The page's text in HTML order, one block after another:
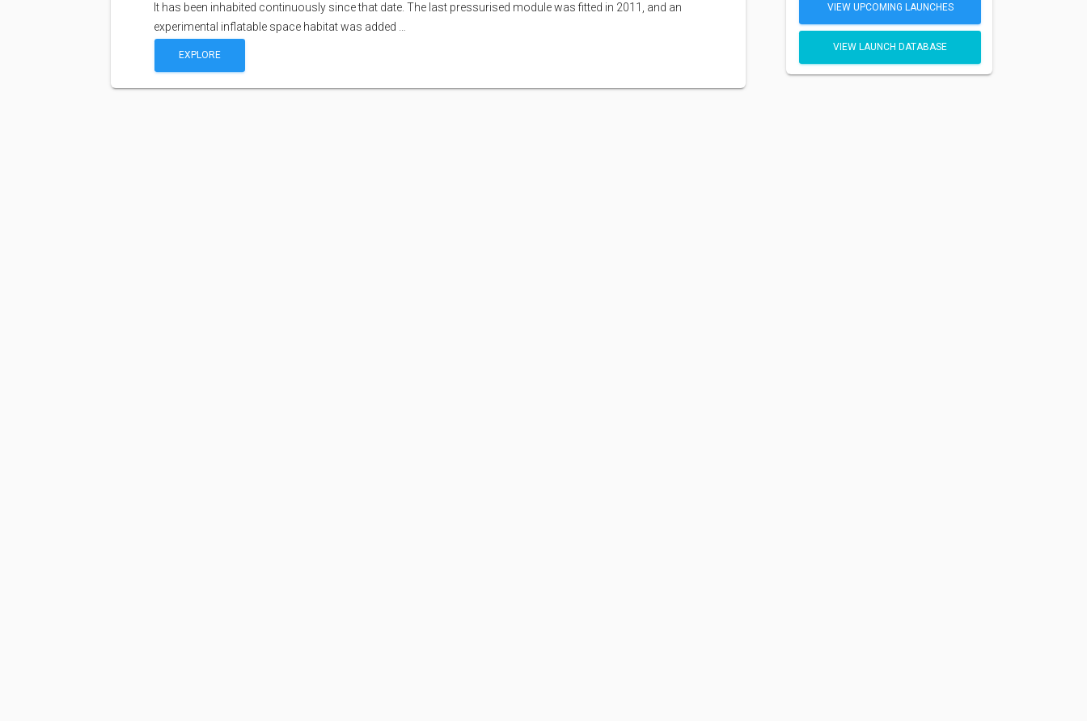
It has been inhabited continuously since that date. The last pressurised module was fitted in 2011, and an
experimental inflatable space habitat was added …
EXPLORE
VIEW UPCOMING LAUNCHES
VIEW LAUNCH DATABASE